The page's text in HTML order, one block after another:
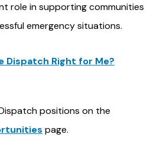
role in supporting communities
emergency situations.
Dispatch Right for Me?
positions on the
page.